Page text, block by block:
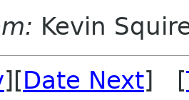
Kevin
][Date Next] [